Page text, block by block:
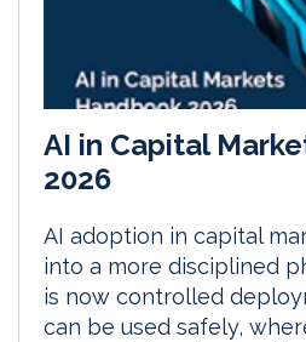
AI in Capital
2026
AI adoption in capital
into a more disciplined
is now controlled
can be used safely,